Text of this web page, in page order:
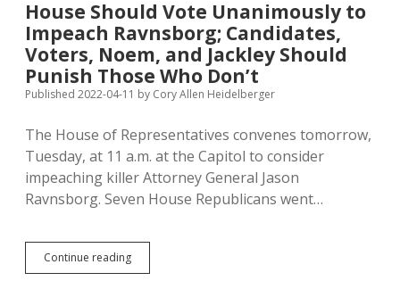
Advertising
Comments: Moderation and Anonymity
Disclaimer
Podcasts
Contact
House Should Vote Unanimously to
Impeach Ravnsborg; Candidates,
Voters, Noem, and Jackley Should
Punish Those Who Don’t
Published 2022-04-11 by Cory Allen Heidelberger
The House of Representatives convenes tomorrow,
Tuesday, at 11 a.m. at the Capitol to consider
impeaching killer Attorney General Jason
Ravnsborg. Seven House Republicans went…
Continue readingHouse
Should